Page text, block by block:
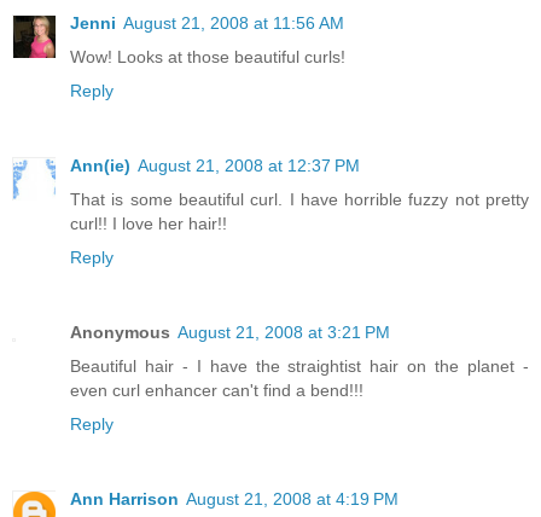
Jenni August 21, 2008 at 11:56 AM
Wow! Looks at those beautiful curls!
Reply
Ann(ie) August 21, 2008 at 12:37 PM
That is some beautiful curl. I have horrible fuzzy not pretty
curl!! I love her hair!!
Reply
Anonymous August 21, 2008 at 3:21 PM
Beautiful hair - I have the straightist hair on the planet -
even curl enhancer can't find a bend!!!
Reply
Ann Harrison August 21, 2008 at 4:19 PM